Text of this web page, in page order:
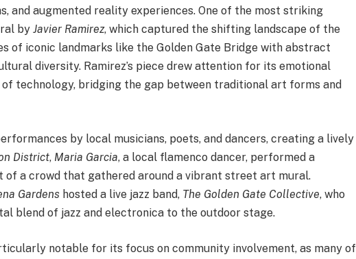
and augmented reality experiences. One of the most striking
byJavier Ramirez, which captured the shifting landscape of the
of iconic landmarks like the Golden Gate Bridge with abstract
diversity. Ramirez’s piece drew attention for its emotional
of technology, bridging the gap between traditional art forms and
by local musicians, poets, and dancers, creating a lively
District, Maria Garcia, a local flamenco dancer, performed a
a crowd that gathered around a vibrant street art mural.
Gardens hosted a live jazz band, The Golden Gate Collective, who
blend of jazz and electronica to the outdoor stage.
notable for its focus on community involvement, as many of